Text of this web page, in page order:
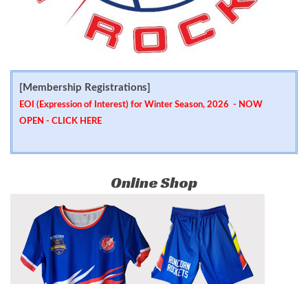
[Membership Registrations]
EOI (Expression of Interest) for Winter Season, 2026 - NOW
OPEN - CLICK HERE
Online Shop